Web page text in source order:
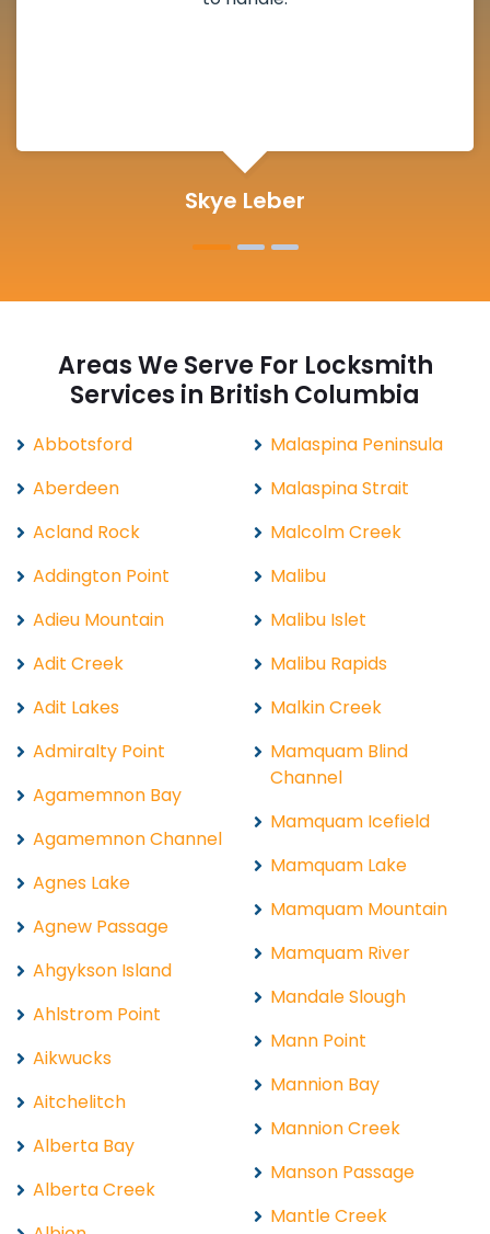
Skye Leber
Areas We Serve For Locksmith
Services in British Columbia
Abbotsford
Aberdeen
Acland Rock
Addington Point
Adieu Mountain
Adit Creek
Adit Lakes
Admiralty Point
Agamemnon Bay
Agamemnon Channel
Agnes Lake
Agnew Passage
Ahgykson Island
Ahlstrom Point
Aikwucks
Aitchelitch
Alberta Bay
Alberta Creek
Malaspina Peninsula
Malaspina Strait
Malcolm Creek
Malibu
Malibu Islet
Malibu Rapids
Malkin Creek
Mamquam Blind
Channel
Mamquam Icefield
Mamquam Lake
Mamquam Mountain
Mamquam River
Mandale Slough
Mann Point
Mannion Bay
Mannion Creek
Manson Passage
Mantle Creek